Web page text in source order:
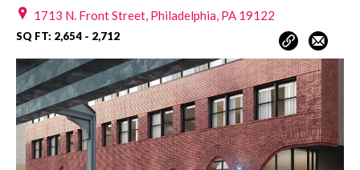
1713 N. Front Street, Philadelphia, PA 19122
SQ FT: 2,654 - 2,712